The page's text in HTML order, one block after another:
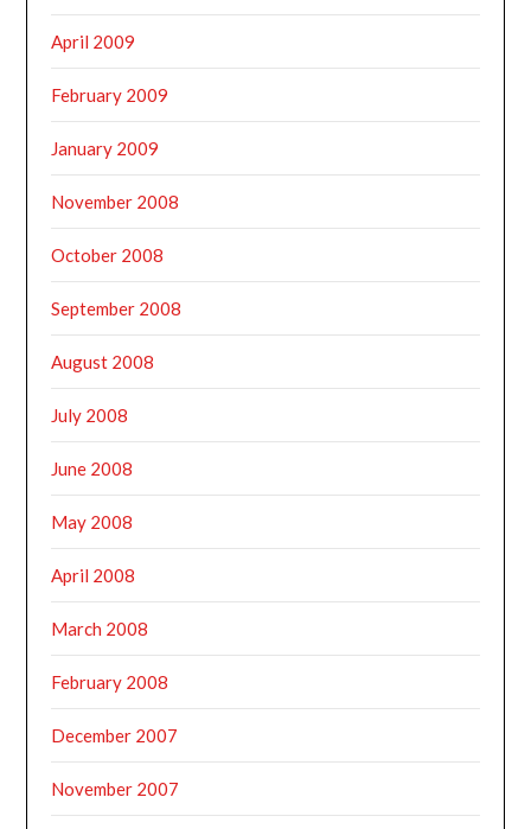
April 2009
February 2009
January 2009
November 2008
October 2008
September 2008
August 2008
July 2008
June 2008
May 2008
April 2008
March 2008
February 2008
December 2007
November 2007